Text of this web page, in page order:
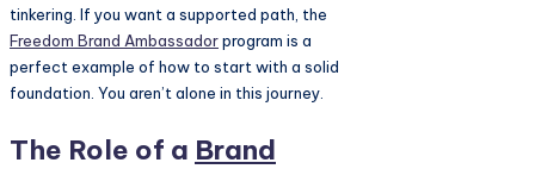
tinkering. If you want a supported path, the
Freedom Brand Ambassadorprogram is a
perfect example of how to start with a solid
foundation. You aren’t alone in this journey.
The Role of a Brand